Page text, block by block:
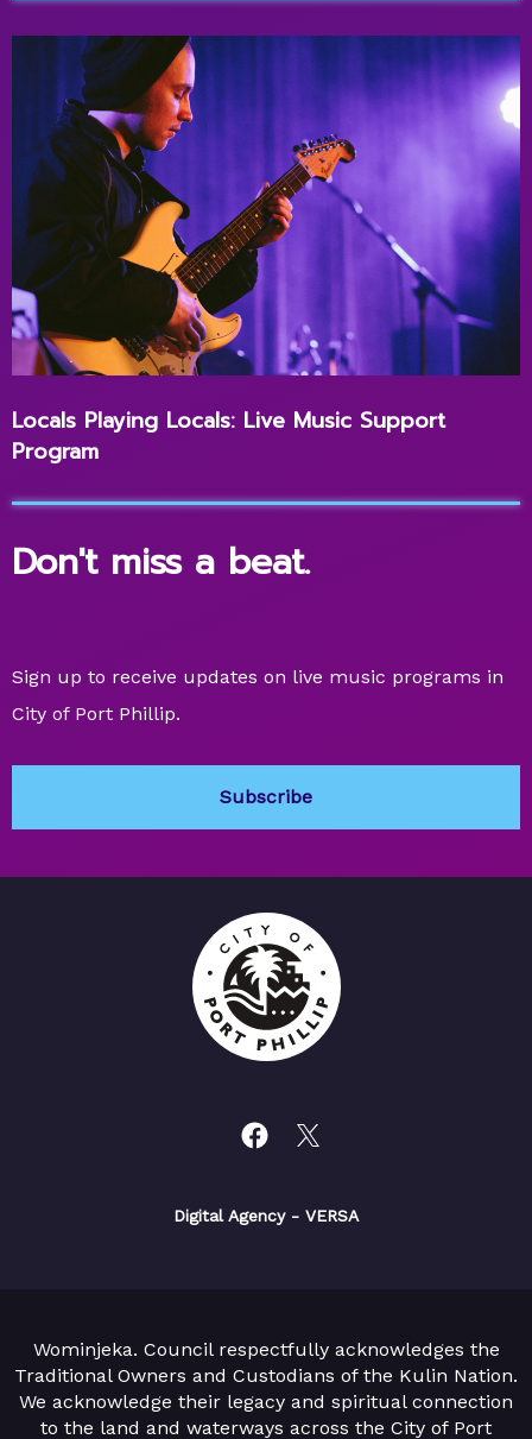
Locals Playing Locals: Live Music Support
Program
Don't miss a beat.
Sign up to receive updates on live music programs in
City of Port Phillip.
Subscribe
Digital Agency- VERSA
Wominjeka. Council respectfully acknowledges the
Traditional Owners and Custodians of the Kulin Nation.
We acknowledge their legacy and spiritual connection
to the land and waterways across the City of Port